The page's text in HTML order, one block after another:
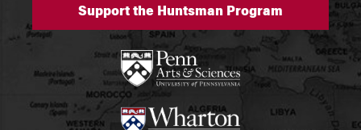
Support the Huntsman Program